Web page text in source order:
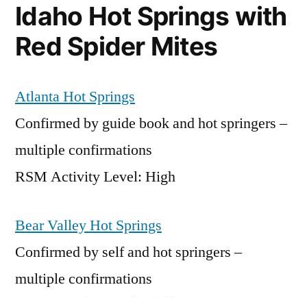
Idaho Hot Springs with
Red Spider Mites
Atlanta Hot Springs
Confirmed by guide book and hot springers –
multiple confirmations
RSM Activity Level: High
Bear Valley Hot Springs
Confirmed by self and hot springers –
multiple confirmations